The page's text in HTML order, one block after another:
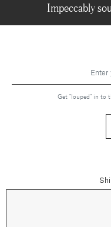
Impeccably
Get "louped" in to